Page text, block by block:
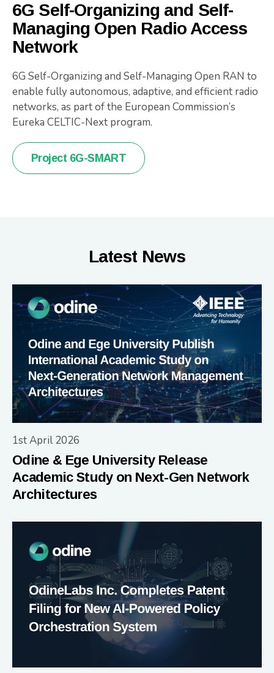
6G Self-Organizing and Self-
Managing Open Radio Access
Network
6G Self-Organizing and Self-Managing Open RAN to
enable fully autonomous, adaptive, and efficient radio
networks, as part of the European Commission’s
Eureka CELTIC-Next program.
Project 6G-SMART
Latest News
1st April 2026
Odine & Ege University Release
Academic Study on Next-Gen Network
Architectures